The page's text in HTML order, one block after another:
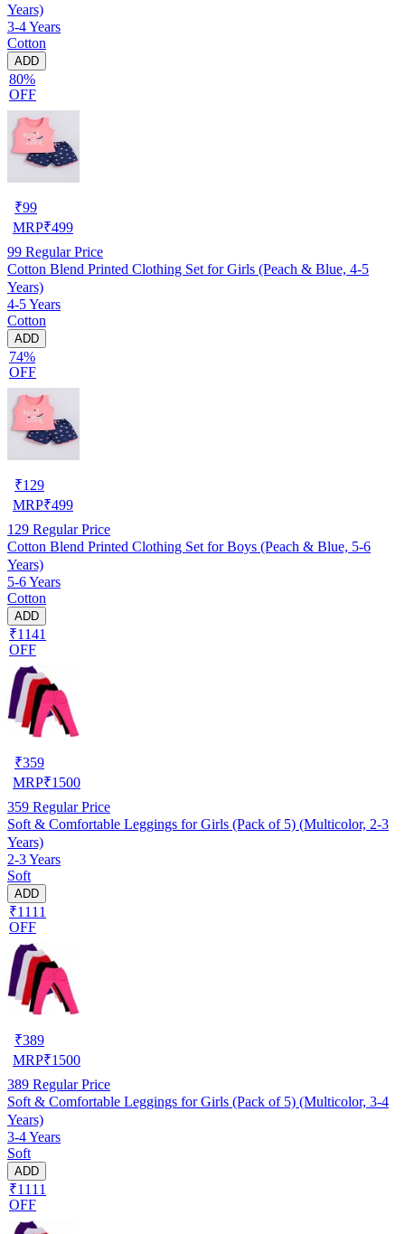
Years)
3-4 Years
Cotton
ADD
80%
OFF
₹99
MRP₹499
99 Regular Price
Cotton Blend Printed Clothing Set for Girls (Peach & Blue, 4-5
Years)
4-5 Years
Cotton
ADD
74%
OFF
₹129
MRP₹499
129 Regular Price
Cotton Blend Printed Clothing Set for Boys (Peach & Blue, 5-6
Years)
5-6 Years
Cotton
ADD
₹1141
OFF
₹359
MRP₹1500
359 Regular Price
Soft & Comfortable Leggings for Girls (Pack of 5) (Multicolor, 2-3
Years)
2-3 Years
Soft
ADD
₹1111
OFF
₹389
MRP₹1500
389 Regular Price
Soft & Comfortable Leggings for Girls (Pack of 5) (Multicolor, 3-4
Years)
3-4 Years
Soft
ADD
₹1111
OFF